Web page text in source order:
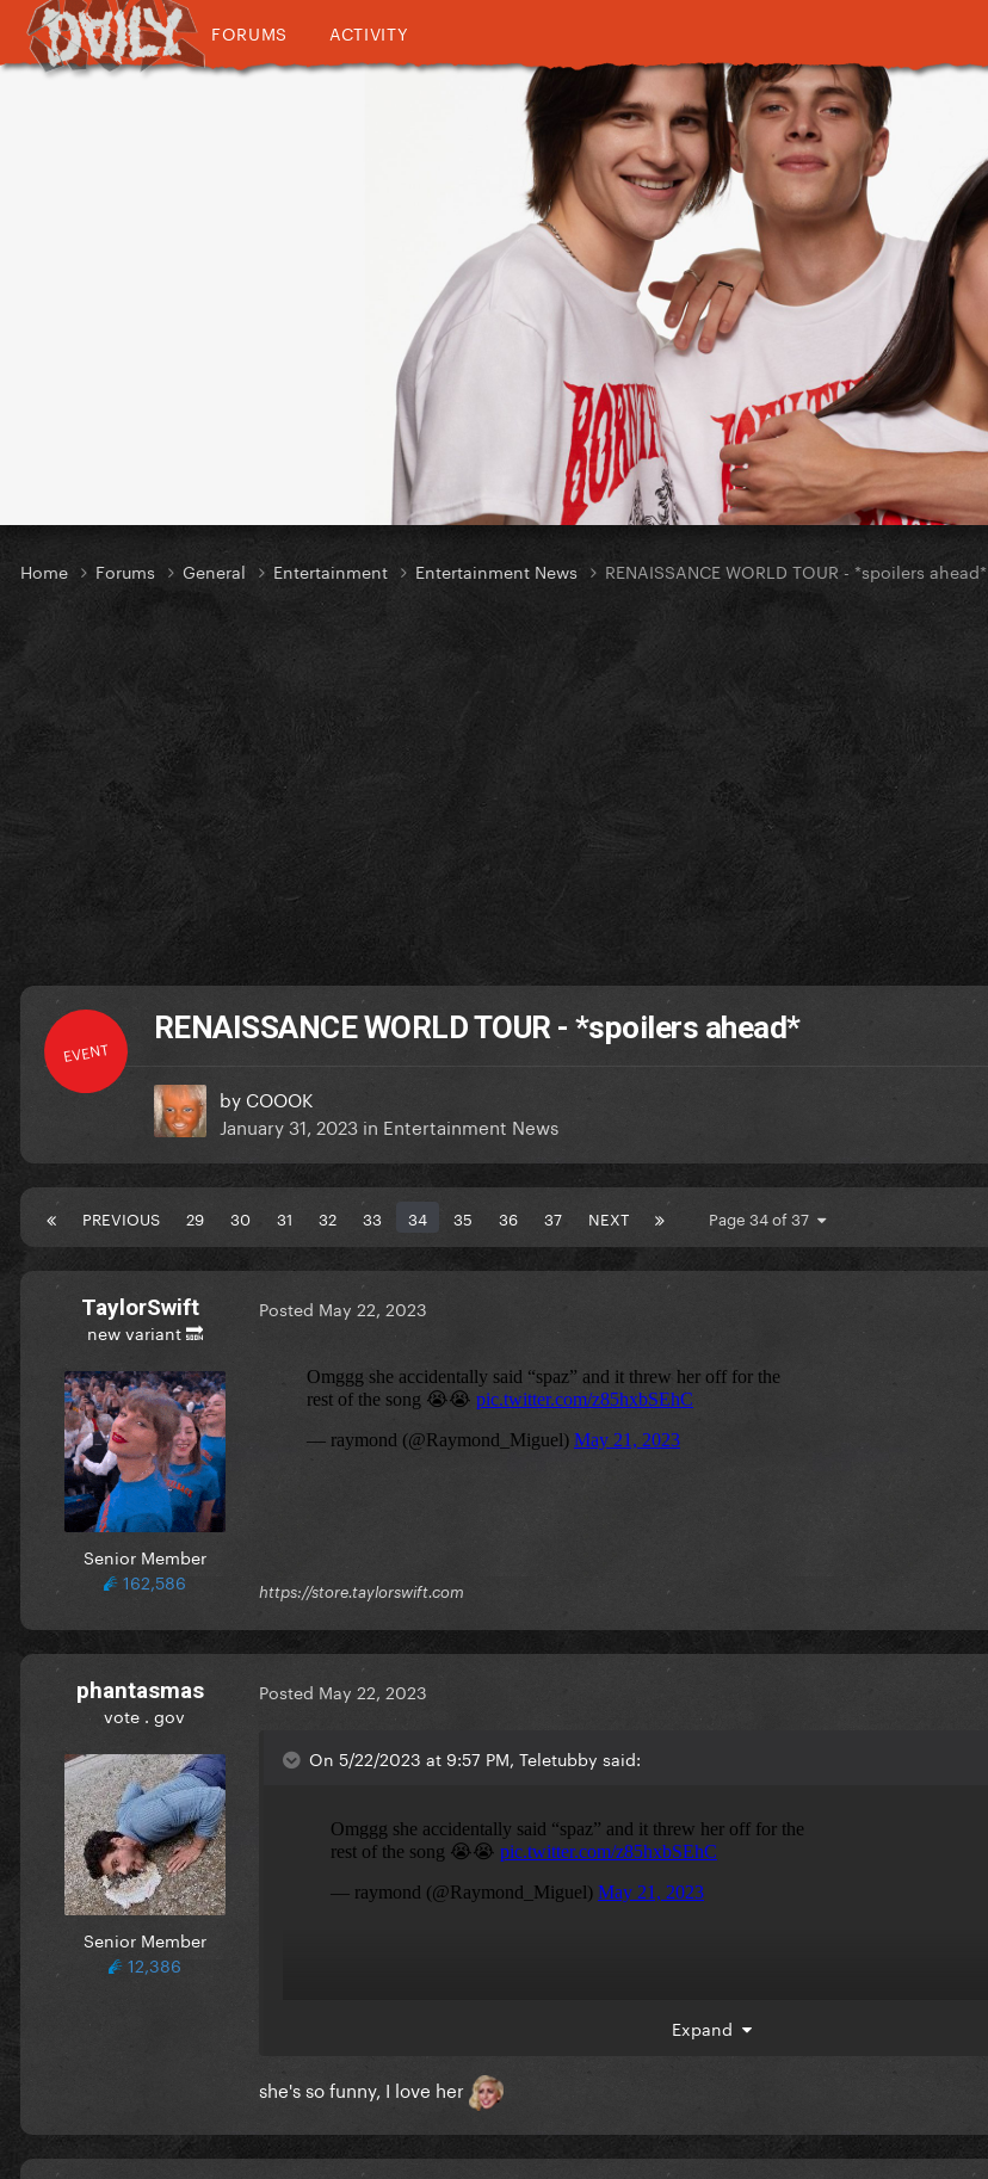
FORUMS ACTIVITY
Home Forums General Entertainment Entertainment News RENAISSANCE WORLD TOUR - *spoilers ahead*
EVENT
RENAISSANCE WORLD TOUR - *spoilers ahead*
by COOOK
January 31, 2023 in Entertainment News
PREVIOUS 29 30 31 32 33 34 35 36 37 NEXT Page 34 of 37
TaylorSwift
new variant 🔜
Senior Member
162,586
Posted May 22, 2023
https://store.taylorswift.com
phantasmas
vote . gov
Senior Member
12,386
Posted May 22, 2023
On 5/22/2023 at 9:57 PM, Teletubby said:
Expand
she's so funny, I love her